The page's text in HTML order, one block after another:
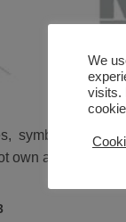
symbols and
own any
We
visits.